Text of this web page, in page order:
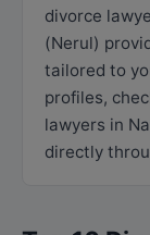
divorce
(Nerul)
tailored to
profiles,
lawyers in
directly